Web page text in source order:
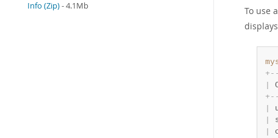
Info (Zip)- 4.1Mb To use a
+ - -
+ - -